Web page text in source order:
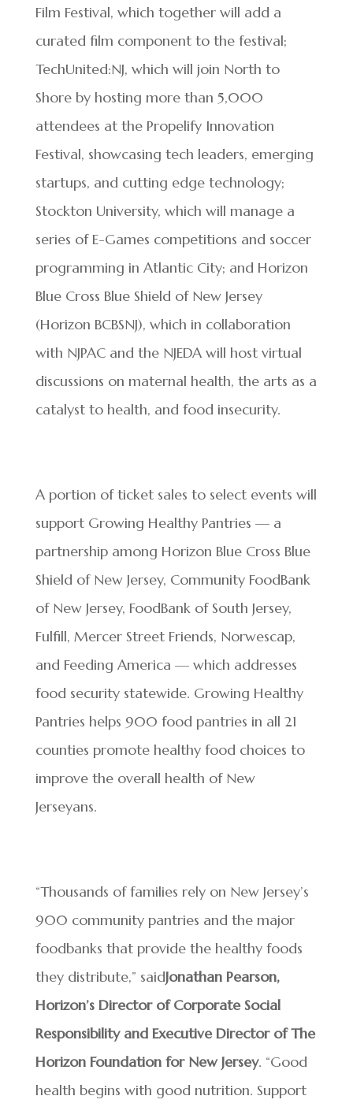
Film Festival, which together will add a
curated film component to the festival;
TechUnited:NJ, which will join North to
Shore by hosting more than 5,000
attendees at the Propelify Innovation
Festival, showcasing tech leaders, emerging
startups, and cutting edge technology;
Stockton University, which will manage a
series of E-Games competitions and soccer
programming in Atlantic City; and Horizon
Blue Cross Blue Shield of New Jersey
(Horizon BCBSNJ), which in collaboration
with NJPAC and the NJEDA will host virtual
discussions on maternal health, the arts as a
catalyst to health, and food insecurity.
A portion of ticket sales to select events will
support Growing Healthy Pantries — a
partnership among Horizon Blue Cross Blue
Shield of New Jersey, Community FoodBank
of New Jersey, FoodBank of South Jersey,
Fulfill, Mercer Street Friends, Norwescap,
and Feeding America — which addresses
food security statewide. Growing Healthy
Pantries helps 900 food pantries in all 21
counties promote healthy food choices to
improve the overall health of New
Jerseyans.
“Thousands of families rely on New Jersey’s
900 community pantries and the major
foodbanks that provide the healthy foods
they distribute,” saidJonathan Pearson,
Horizon’s Director of Corporate Social
Responsibility and Executive Director of The
Horizon Foundation for New Jersey. “Good
health begins with good nutrition. Support